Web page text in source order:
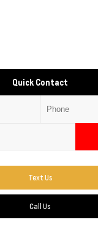
Quick Contact
Text Us
Call Us